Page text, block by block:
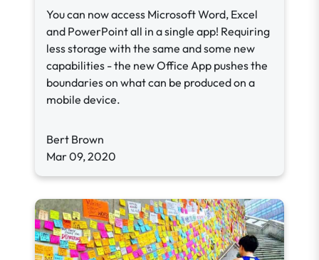
You can now access Microsoft Word, Excel
and PowerPoint all in a single app! Requiring
less storage with the same and some new
capabilities - the new Office App pushes the
boundaries on what can be produced on a
mobile device.
Bert Brown
Mar 09, 2020